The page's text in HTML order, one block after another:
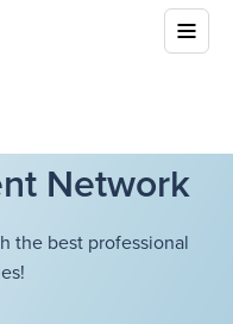
Network
the best professional